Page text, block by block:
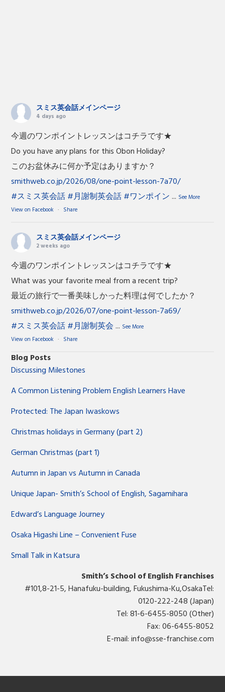
スミス英会話メインページ
4 days ago
今週のワンポイントレッスンはコチラです★
Do you have any plans for this Obon Holiday?
このお盆休みに何か予定はありますか？
smithweb.co.jp/2026/08/one-point-lesson-7a70/
#スミス英会話#月謝制英会話#ワンポイン ... See More
View on Facebook · Share
スミス英会話メインページ
2 weeks ago
今週のワンポイントレッスンはコチラです★
What was your favorite meal from a recent trip?
最近の旅行で一番美味しかった料理は何でしたか？
smithweb.co.jp/2026/07/one-point-lesson-7a69/
#スミス英会話#月謝制英会 ... See More
View on Facebook · Share
Blog Posts
Discussing Milestones
A Common Listening Problem English Learners Have
Protected: The Japan Iwaskows
Christmas holidays in Germany (part 2)
German Christmas (part 1)
Autumn in Japan vs Autumn in Canada
Unique Japan- Smith’s School of English, Sagamihara
Edward’s Language Journey
Osaka Higashi Line – Convenient Fuse
Small Talk in Katsura
Smith’s School of English Franchises
#101,8-21-5, Hanafuku-building, Fukushima-Ku,OsakaTel:
0120-222-248 (Japan)
Tel: 81-6-6455-8050 (Other)
Fax: 06-6455-8052
E-mail:info@sse-franchise.com